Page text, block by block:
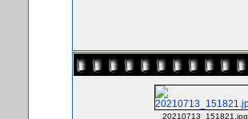
20210713_151821.jpg